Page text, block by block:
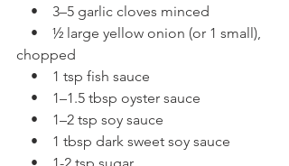
•    3–5 garlic cloves minced
•    ½ large yellow onion (or 1 small),
chopped
•    1 tsp fish sauce
•    1–1.5 tbsp oyster sauce
•    1–2 tsp soy sauce
•    1 tbsp dark sweet soy sauce